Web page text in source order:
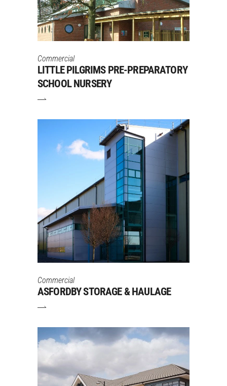
Commercial
LITTLE PILGRIMS PRE-PREPARATORY
SCHOOL NURSERY
Commercial
ASFORDBY STORAGE & HAULAGE